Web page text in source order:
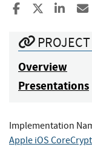
Share toShare to X
Overview
Presentations
Implementation
Apple iOS